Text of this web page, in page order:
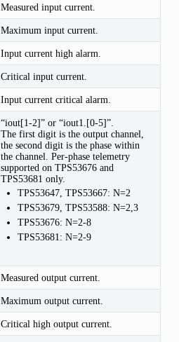
Measured input current.
Maximum input current.
Input current high alarm.
Critical input current.
Input current critical alarm.
“iout[1-2]” or “iout1.[0-5]”.
The first digit is the output channel,
the second digit is the phase within
the channel. Per-phase telemetry
supported on TPS53676 and
TPS53681 only.
TPS53647, TPS53667: N=2
TPS53679, TPS53588: N=2,3
TPS53676: N=2-8
TPS53681: N=2-9
Measured output current.
Maximum output current.
Critical high output current.